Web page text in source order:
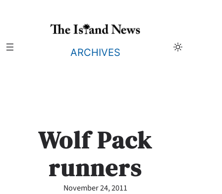
ARCHIVES
Wolf Pack
runners
November 24, 2011